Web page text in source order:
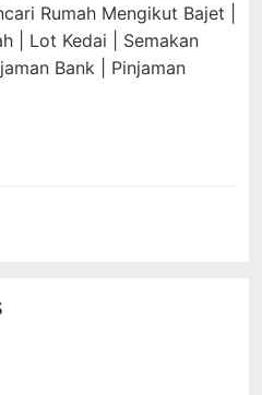
Rumah Mengikut Bajet |
| Lot Kedai | Semakan
Bank | Pinjaman